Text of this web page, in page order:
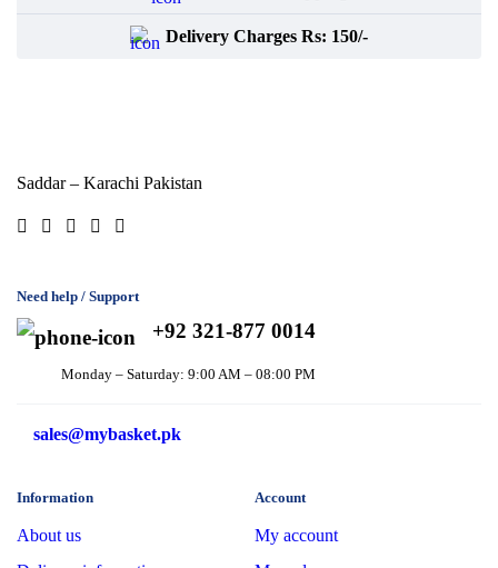
Delivery Charges Rs: 150/-
Saddar – Karachi Pakistan
Need help / Support
+92 321-877 0014
Monday – Saturday: 9:00 AM – 08:00 PM
sales@mybasket.pk
Information
About us
Account
My account